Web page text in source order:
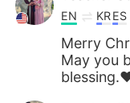
EN KRES
Merry
May you